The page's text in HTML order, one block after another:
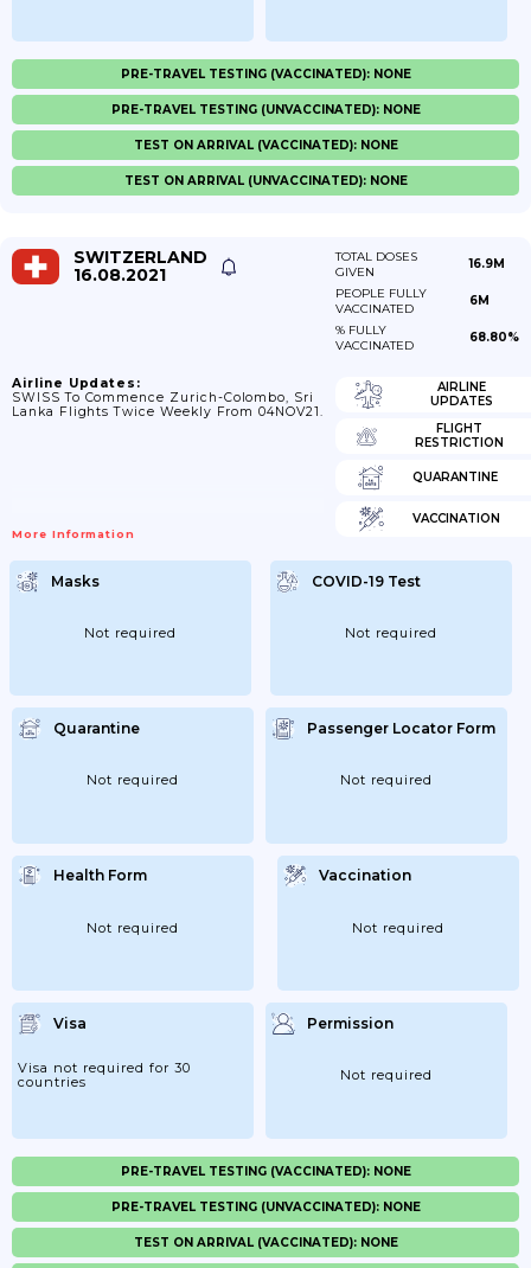
PRE-TRAVEL TESTING (VACCINATED): NONE
PRE-TRAVEL TESTING (UNVACCINATED): NONE
TEST ON ARRIVAL (VACCINATED): NONE
TEST ON ARRIVAL (UNVACCINATED): NONE
SWITZERLAND
16.08.2021
TOTAL DOSES
GIVEN
16.9M
PEOPLE FULLY
VACCINATED
6M
% FULLY
VACCINATED
68.80%
Airline Updates:
SWISS To Commence Zurich-Colombo, Sri
Lanka Flights Twice Weekly From 04NOV21.
More Information
AIRLINE
UPDATES
FLIGHT
RESTRICTION
QUARANTINE
VACCINATION
Masks
Not required
COVID-19 Test
Not required
Quarantine
Not required
Passenger Locator Form
Not required
Health Form
Not required
Vaccination
Not required
Visa
Visa not required for 30
countries
Permission
Not required
PRE-TRAVEL TESTING (VACCINATED): NONE
PRE-TRAVEL TESTING (UNVACCINATED): NONE
TEST ON ARRIVAL (VACCINATED): NONE